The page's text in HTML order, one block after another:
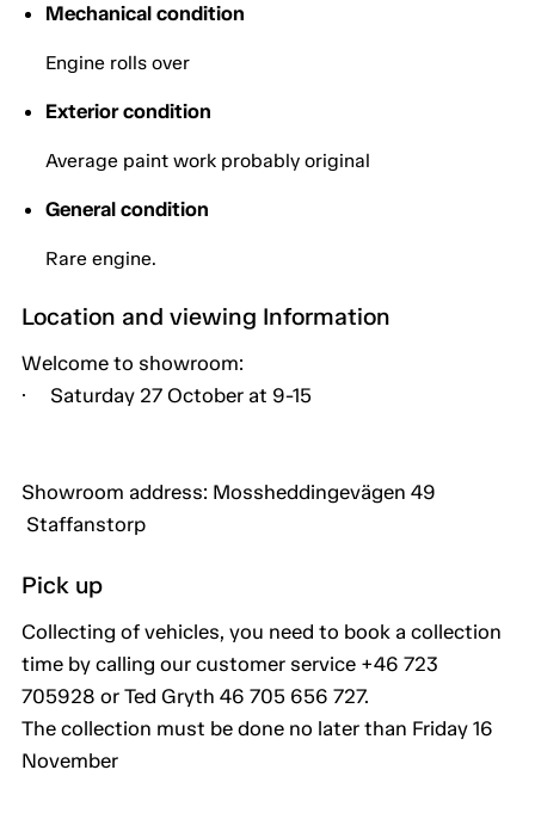
Mechanical condition
Engine rolls over
Exterior condition
Average paint work probably original
General condition
Rare engine.
Location and viewing Information
Welcome to showroom:
· Saturday 27 October at 9-15
Showroom address: Mossheddingevägen 49
Staffanstorp
Pick up
Collecting of vehicles, you need to book a collection
time by calling our customer service +46 723
705928 or Ted Gryth 46 705 656 727.
The collection must be done no later than Friday 16
November